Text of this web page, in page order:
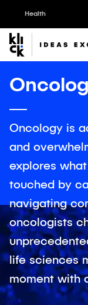
Health
Klick
The Klick Group
brilliant minds
Klick Health
Klick Katalyst
Klick Applied
Klick Media
Oncology is
and
explores
touched by
navigating
oncologists
life sciences
moment with